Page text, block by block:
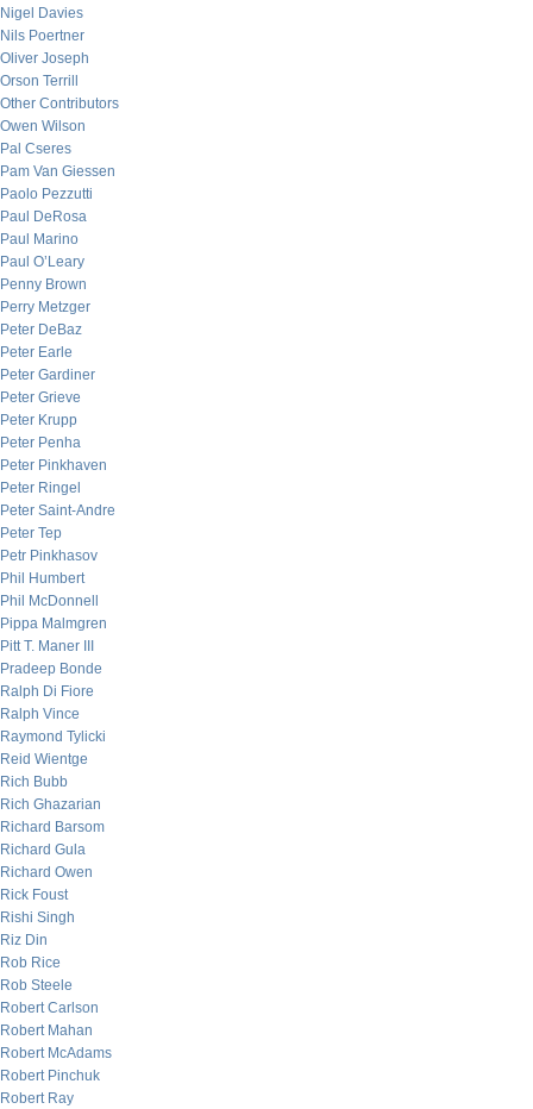
Nigel Davies
Nils Poertner
Oliver Joseph
Orson Terrill
Other Contributors
Owen Wilson
Pal Cseres
Pam Van Giessen
Paolo Pezzutti
Paul DeRosa
Paul Marino
Paul O’Leary
Penny Brown
Perry Metzger
Peter DeBaz
Peter Earle
Peter Gardiner
Peter Grieve
Peter Krupp
Peter Penha
Peter Pinkhaven
Peter Ringel
Peter Saint-Andre
Peter Tep
Petr Pinkhasov
Phil Humbert
Phil McDonnell
Pippa Malmgren
Pitt T. Maner III
Pradeep Bonde
Ralph Di Fiore
Ralph Vince
Raymond Tylicki
Reid Wientge
Rich Bubb
Rich Ghazarian
Richard Barsom
Richard Gula
Richard Owen
Rick Foust
Rishi Singh
Riz Din
Rob Rice
Rob Steele
Robert Carlson
Robert Mahan
Robert McAdams
Robert Pinchuk
Robert Ray